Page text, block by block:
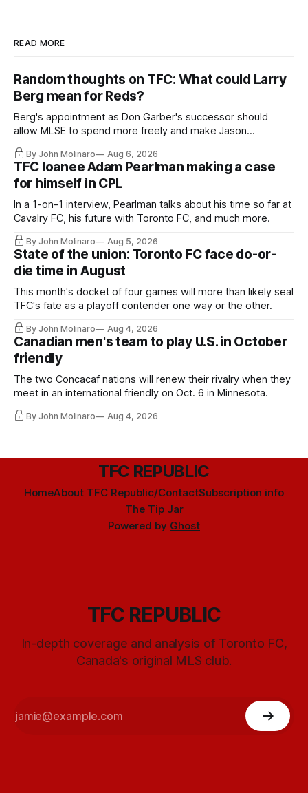
READ MORE
Random thoughts on TFC: What could Larry
Berg mean for Reds?
Berg's appointment as Don Garber's successor should
allow MLSE to spend more freely and make Jason
Hernandez's job easier.
By John Molinaro Aug 6, 2026
TFC loanee Adam Pearlman making a case
for himself in CPL
In a 1-on-1 interview, Pearlman talks about his time so far at
Cavalry FC, his future with Toronto FC, and much more.
By John Molinaro Aug 5, 2026
State of the union: Toronto FC face do-or-
die time in August
This month's docket of four games will more than likely seal
TFC's fate as a playoff contender one way or the other.
By John Molinaro Aug 4, 2026
Canadian men's team to play U.S. in October
friendly
The two Concacaf nations will renew their rivalry when they
meet in an international friendly on Oct. 6 in Minnesota.
By John Molinaro Aug 4, 2026
TFC REPUBLIC
HomeAbout TFC Republic/ContactSubscription info
The Tip Jar
Powered by Ghost
TFC REPUBLIC
In-depth coverage and analysis of Toronto FC,
Canada's original MLS club.